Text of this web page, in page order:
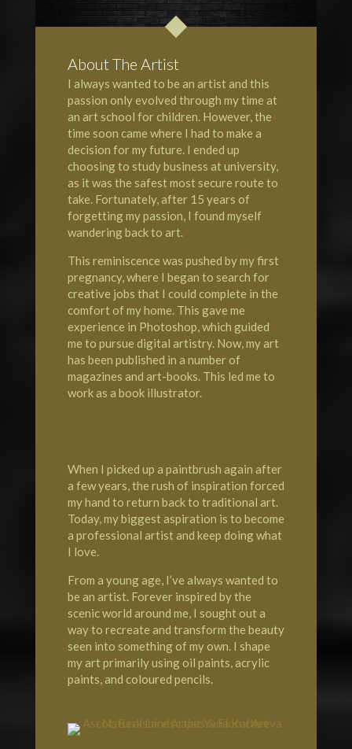
About The Artist
I always wanted to be an artist and this
passion only evolved through my time at
an art school for children. However, the
time soon came where I had to make a
decision for my future. I ended up
choosing to study business at university,
as it was the safest most secure route to
take. Fortunately, after 15 years of
forgetting my passion, I found myself
wandering back to art.
This reminiscence was pushed by my first
pregnancy, where I began to search for
creative jobs that I could complete in the
comfort of my home. This gave me
experience in Photoshop, which guided
me to pursue digital artistry. Now, my art
has been published in a number of
magazines and art-books. This led me to
work as a book illustrator.
When I picked up a paintbrush again after
a few years, the rush of inspiration forced
my hand to return back to traditional art.
Today, my biggest aspiration is to become
a professional artist and keep doing what
I love.
From a young age, I’ve always wanted to
be an artist. Forever inspired by the
scenic world around me, I sought out a
way to recreate and transform the beauty
seen into something of my own. I shape
my art primarily using oil paints, acrylic
paints, and coloured pencils.